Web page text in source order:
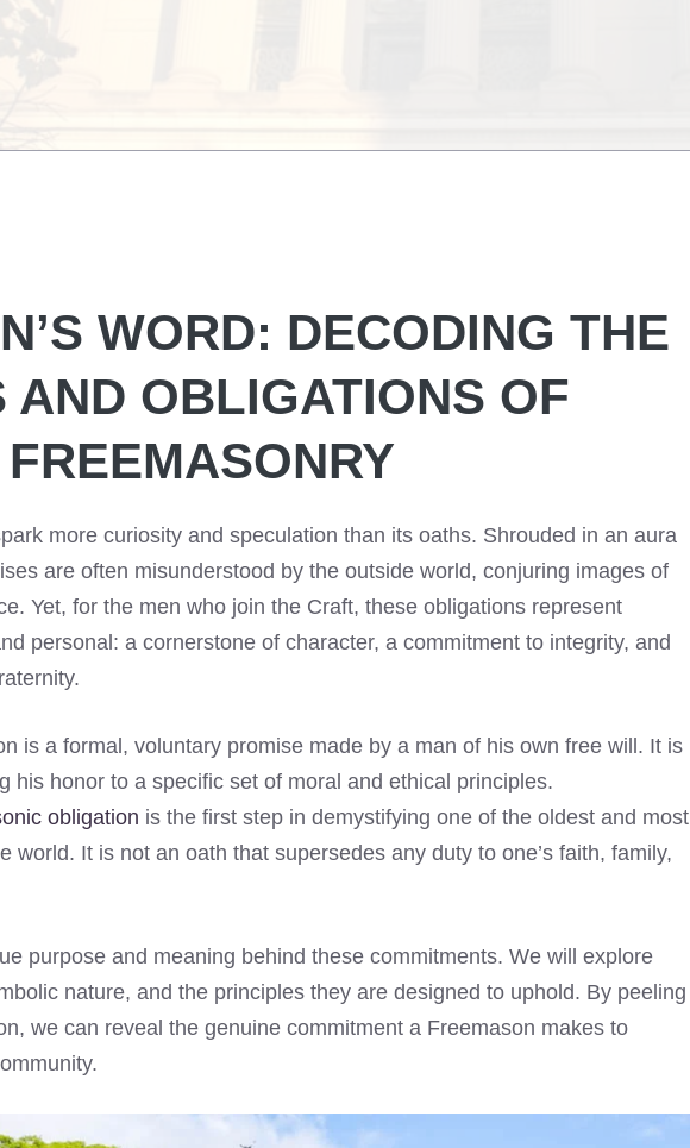
WORD: DECODING THE
AND OBLIGATIONS OF
FREEMASONRY
more curiosity and speculation than its oaths. Shrouded in an aura
are often misunderstood by the outside world, conjuring images of
Yet, for the men who join the Craft, these obligations represent
personal: a cornerstone of character, a commitment to integrity, and
is a formal, voluntary promise made by a man of his own free will. It is
his honor to a specific set of moral and ethical principles.
obligation is the first step in demystifying one of the oldest and most
world. It is not an oath that supersedes any duty to one’s faith, family,
purpose and meaning behind these commitments. We will explore
nature, and the principles they are designed to uphold. By peeling
we can reveal the genuine commitment a Freemason makes to